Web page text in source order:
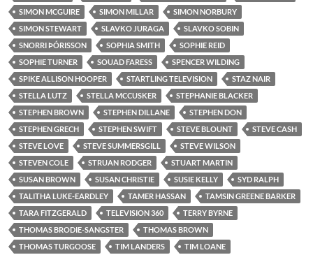
SIMON MCGUIRE
SIMON MILLAR
SIMON NORBURY
SIMON STEWART
SLAVKO JURAGA
SLAVKO SOBIN
SNORRI ÞÓRISSON
SOPHIA SMITH
SOPHIE REID
SOPHIE TURNER
SOUAD FARESS
SPENCER WILDING
SPIKE ALLISON HOOPER
STARTLING TELEVISION
STAZ NAIR
STELLA LUTZ
STELLA MCCUSKER
STEPHANIE BLACKER
STEPHEN BROWN
STEPHEN DILLANE
STEPHEN DON
STEPHEN GRECH
STEPHEN SWIFT STEVE BLOUNT
STEVE CASH
STEVE LOVE
STEVE SUMMERSGILL
STEVE WILSON
STEVEN COLE
STRUAN RODGER
STUART MARTIN
SUSAN BROWN
SUSAN CHRISTIE SUSIE KELLY
SYD RALPH
TALITHA LUKE-EARDLEY
TAMER HASSAN
TAMSIN GREENE BARKER
TARA FITZGERALD
TELEVISION 360
TERRY BYRNE
THOMAS BRODIE-SANGSTER
THOMAS BROWN
THOMAS TURGOOSE
TIM LANDERS
TIM LOANE